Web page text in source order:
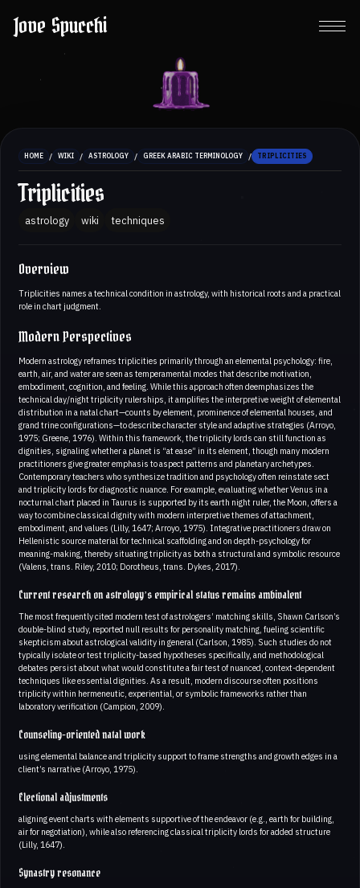
Jove Spucchi
HOME / WIKI / ASTROLOGY / GREEK ARABIC TERMINOLOGY / TRIPLICITIES
Triplicities
astrology wiki techniques
Overview
Triplicities names a technical condition in astrology, with historical roots and a practical
role in chart judgment.
Modern Perspectives
Modern astrology reframes triplicities primarily through an elemental psychology: fire,
earth, air, and water are seen as temperamental modes that describe motivation,
embodiment, cognition, and feeling. While this approach often deemphasizes the
technical day/night triplicity rulerships, it amplifies the interpretive weight of elemental
distribution in a natal chart—counts by element, prominence of elemental houses, and
grand trine configurations—to describe character style and adaptive strategies (Arroyo,
1975; Greene, 1976). Within this framework, the triplicity lords can still function as
dignities, signaling whether a planet is “at ease” in its element, though many modern
practitioners give greater emphasis to aspect patterns and planetary archetypes.
Contemporary teachers who synthesize tradition and psychology often reinstate sect
and triplicity lords for diagnostic nuance. For example, evaluating whether Venus in a
nocturnal chart placed in Taurus is supported by its earth night ruler, the Moon, offers a
way to combine classical dignity with modern interpretive themes of attachment,
embodiment, and values (Lilly, 1647; Arroyo, 1975). Integrative practitioners draw on
Hellenistic source material for technical scaffolding and on depth-psychology for
meaning-making, thereby situating triplicity as both a structural and symbolic resource
(Valens, trans. Riley, 2010; Dorotheus, trans. Dykes, 2017).
Current research on astrology’s empirical status remains ambivalent
The most frequently cited modern test of astrologers’ matching skills, Shawn Carlson’s
double-blind study, reported null results for personality matching, fueling scientific
skepticism about astrological validity in general (Carlson, 1985). Such studies do not
typically isolate or test triplicity-based hypotheses specifically, and methodological
debates persist about what would constitute a fair test of nuanced, context-dependent
techniques like essential dignities. As a result, modern discourse often positions
triplicity within hermeneutic, experiential, or symbolic frameworks rather than
laboratory verification (Campion, 2009).
Counseling-oriented natal work
using elemental balance and triplicity support to frame strengths and growth edges in a
client’s narrative (Arroyo, 1975).
Electional adjustments
aligning event charts with elements supportive of the endeavor (e.g., earth for building,
air for negotiation), while also referencing classical triplicity lords for added structure
(Lilly, 1647).
Synastry resonance